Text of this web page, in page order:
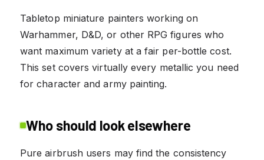
Tabletop miniature painters working on
Warhammer, D&D, or other RPG figures who
want maximum variety at a fair per-bottle cost.
This set covers virtually every metallic you need
for character and army painting.
Who should look elsewhere
Pure airbrush users may find the consistency